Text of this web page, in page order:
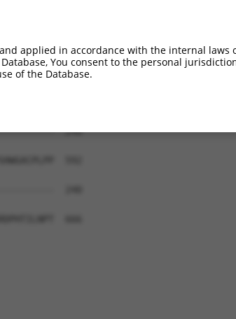
444
240
518
240
applied in accordance with the internal laws
You consent to the personal
of the Database.